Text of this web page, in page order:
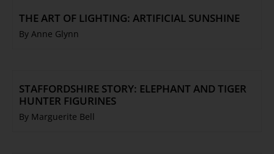
THE ART OF LIGHTING: ARTIFICIAL SUNSHINE
By Anne Glynn
STAFFORDSHIRE STORY: ELEPHANT AND TIGER
HUNTER FIGURINES
By Marguerite Bell